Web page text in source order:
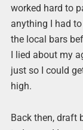
worked hard to
anything I had
the local bars
I lied about my
just so I could
high.
Back then, draft